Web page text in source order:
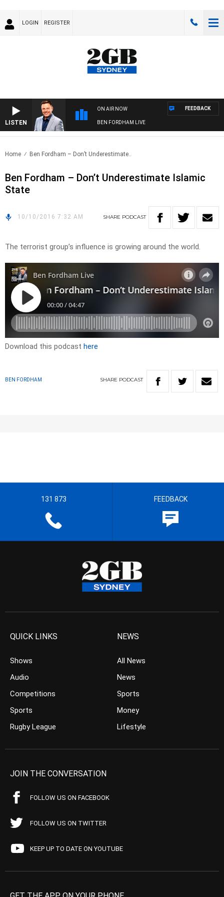
LOGIN REGISTER
LISTEN
ON AIR NOW
BEN FORDHAM LIVE
FEEDBACK
Home Ben Fordham – Don’t Underestimate..
Ben Fordham – Don’t Underestimate Islamic
State
10/10/2016 7:32 AM SHARE PODCAST
The terrorist group’s influence is growing around the world.
Download this podcast here
BEN FORDHAM SHARE PODCAST
131 873 FEEDBACK
QUICK LINKS
Shows
Audio
Competitions
Sports
Rugby League
NEWS
All News
News
Sports
Money
Lifestyle
JOIN THE CONVERSATION
FOLLOW US ON FACEBOOK
FOLLOW US ON TWITTER
KEEP UP TO DATE ON YOUTUBE